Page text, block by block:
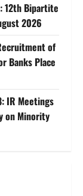
12th Bipartite
2026
of
Banks Place
IR Meetings
on Minority